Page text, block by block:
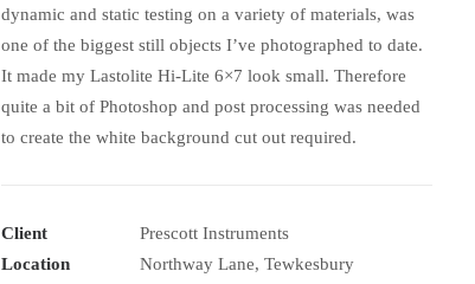
dynamic and static testing on a variety of materials, was
one of the biggest still objects I’ve photographed to date.
It made my Lastolite Hi-Lite 6×7 look small. Therefore
quite a bit of Photoshop and post processing was needed
to create the white background cut out required.
Client
Prescott Instruments
Location
Northway Lane, Tewkesbury